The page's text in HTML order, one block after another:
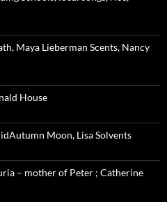
Maya Lieberman Scents, Nancy
House
Moon, Lisa Solvents
– mother of Peter ; Catherine